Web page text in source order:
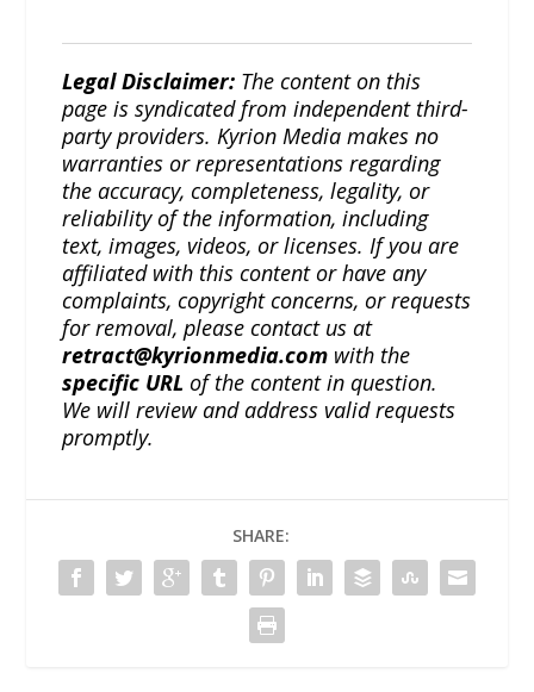
Legal Disclaimer: The content on this
page is syndicated from independent third-
party providers. Kyrion Media makes no
warranties or representations regarding
the accuracy, completeness, legality, or
reliability of the information, including
text, images, videos, or licenses. If you are
affiliated with this content or have any
complaints, copyright concerns, or requests
for removal, please contact us at
retract@kyrionmedia.com with the
specific URL of the content in question.
We will review and address valid requests
promptly.
SHARE: